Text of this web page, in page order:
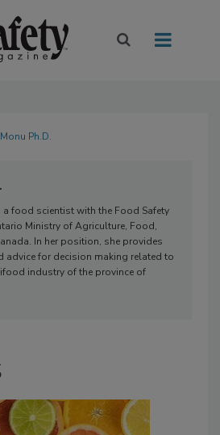
Ph.D.
a food scientist with the Food Safety
Ministry of Agriculture, Food,
In her position, she provides
advice for decision making related to
industry of the province of